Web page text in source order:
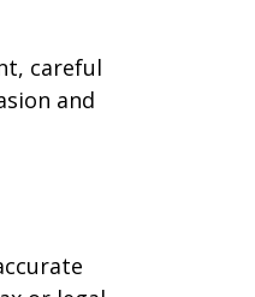
careful
and